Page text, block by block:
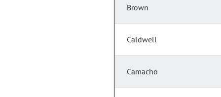
Brown
Caldwell
Camacho